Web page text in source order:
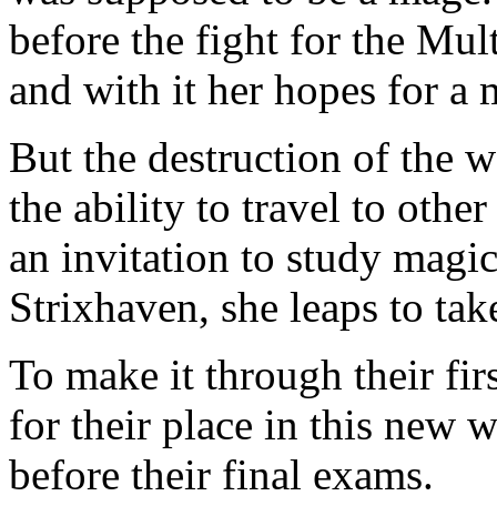
before the fight for the
and with it her hopes for a
But the destruction of the
the ability to travel to other
an invitation to study
Strixhaven, she leaps to
To make it through their
for their place in this new
before their final exams.